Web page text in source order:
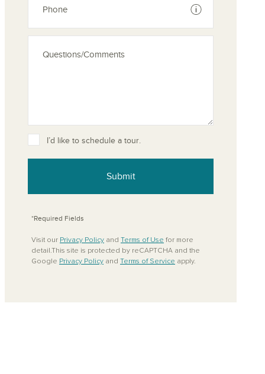
See disclaimer
I’d like to schedule a tour.
Submit
*Required Fields
Visit our Privacy Policy and Terms of Use for more
detail.This site is protected by reCAPTCHA and the
Google Privacy Policy and Terms of Service apply.